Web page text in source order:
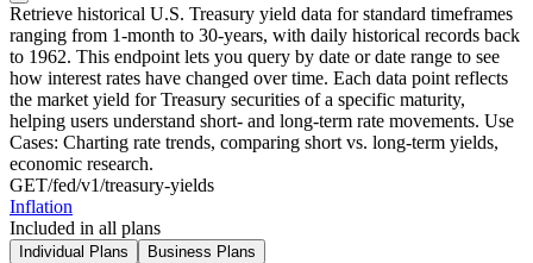
Retrieve historical U.S. Treasury yield data for standard timeframes
ranging from 1-month to 30-years, with daily historical records back
to 1962. This endpoint lets you query by date or date range to see
how interest rates have changed over time. Each data point reflects
the market yield for Treasury securities of a specific maturity,
helping users understand short- and long-term rate movements. Use
Cases: Charting rate trends, comparing short vs. long-term yields,
economic research.
GET/fed/v1/treasury-yields
Inflation
Included in all plans
Individual Plans Business Plans